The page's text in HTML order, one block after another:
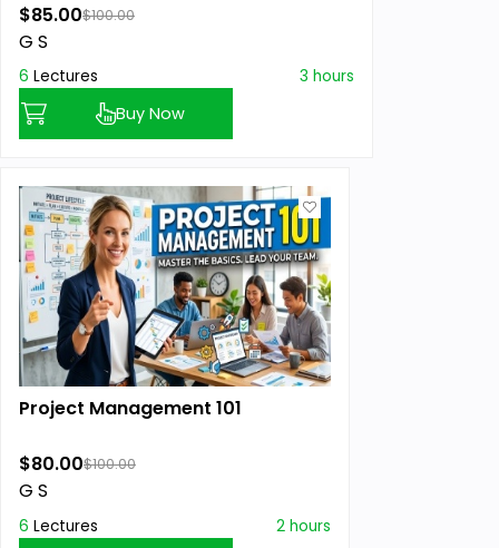
$85.00$100.00
G S
6 Lectures 3 hours
Buy Now
Project Management 101
$80.00$100.00
G S
6 Lectures 2 hours